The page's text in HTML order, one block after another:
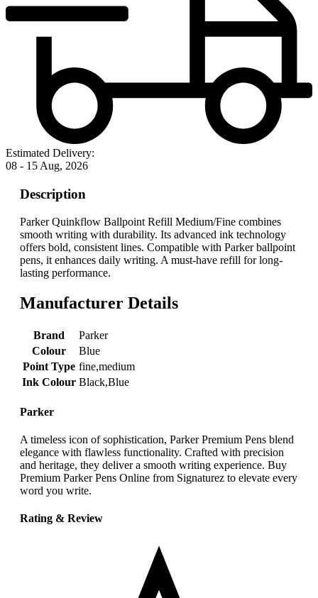
Estimated Delivery:
08 - 15 Aug, 2026
Description
Parker Quinkflow Ballpoint Refill Medium/Fine combines
smooth writing with durability. Its advanced ink technology
offers bold, consistent lines. Compatible with Parker ballpoint
pens, it enhances daily writing. A must-have refill for long-
lasting performance.
Manufacturer Details
Brand
‎Parker
Colour
‎Blue
Point Type ‎fine,medium
Ink Colour ‎Black,Blue
Parker
A timeless icon of sophistication, Parker Premium Pens blend
elegance with flawless functionality. Crafted with precision
and heritage, they deliver a smooth writing experience. Buy
Premium Parker Pens Online from Signaturez to elevate every
word you write.
Rating & Review